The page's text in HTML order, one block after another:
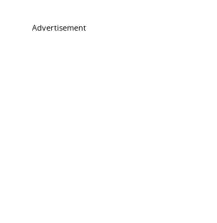
Advertisement